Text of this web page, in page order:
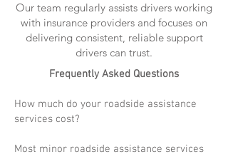
Our team regularly assists drivers working
with insurance providers and focuses on
delivering consistent, reliable support
drivers can trust.
Frequently Asked Questions
How much do your roadside assistance
services cost?
Most minor roadside assistance services